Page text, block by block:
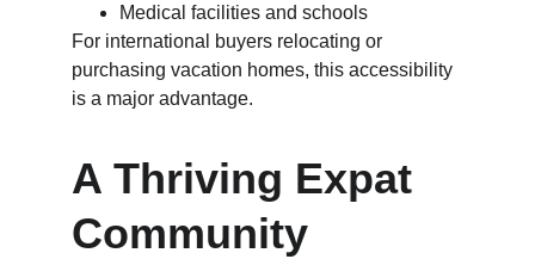
Medical facilities and schools
For international buyers relocating or
purchasing vacation homes, this accessibility
is a major advantage.
A Thriving Expat
Community